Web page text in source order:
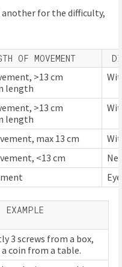
for the difficulty,
OF MOVEMENT
>13 cm
length
>13 cm
length
max 13 cm
<13 cm
EXAMPLE
3 screws from a box,
coin from a table.